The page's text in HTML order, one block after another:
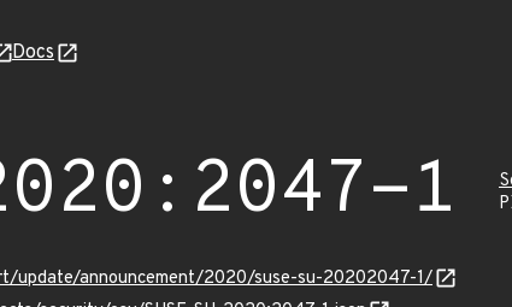
Docs
1
update/announcement/2020/suse-su-20202047-1/